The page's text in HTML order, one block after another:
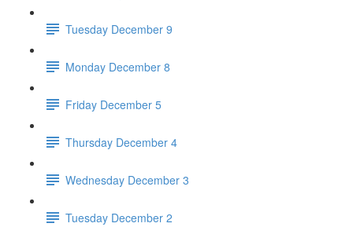
Tuesday December 9
Monday December 8
Friday December 5
Thursday December 4
Wednesday December 3
Tuesday December 2